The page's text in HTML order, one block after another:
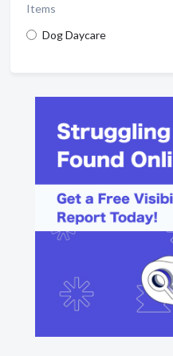
Items
Dog Daycare